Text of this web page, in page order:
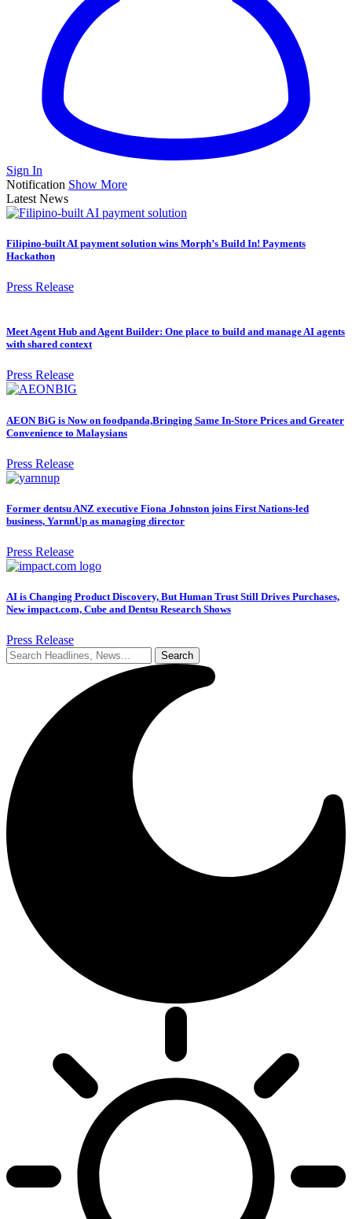
Sign In
Notification Show More
Latest News
Filipino-built AI payment solution wins Morph’s Build In! Payments
Hackathon
Press Release
Meet Agent Hub and Agent Builder: One place to build and manage AI agents
with shared context
Press Release
AEON BiG is Now on foodpanda,Bringing Same In-Store Prices and Greater
Convenience to Malaysians
Press Release
Former dentsu ANZ executive Fiona Johnston joins First Nations-led
business, YarnnUp as managing director
Press Release
AI is Changing Product Discovery, But Human Trust Still Drives Purchases,
New impact.com, Cube and Dentsu Research Shows
Press Release